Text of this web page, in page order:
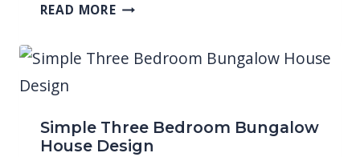
READ MORE
Simple Three Bedroom Bungalow
House Design